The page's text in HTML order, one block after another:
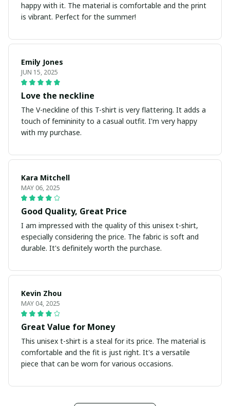
happy with it. The material is comfortable and the print
is vibrant. Perfect for the summer!
Emily Jones
JUN 15, 2025
Love the neckline
The V-neckline of this T-shirt is very flattering. It adds a
touch of femininity to a casual outfit. I'm very happy
with my purchase.
Kara Mitchell
MAY 06, 2025
Good Quality, Great Price
I am impressed with the quality of this unisex t-shirt,
especially considering the price. The fabric is soft and
durable. It's definitely worth the purchase.
Kevin Zhou
MAY 04, 2025
Great Value for Money
This unisex t-shirt is a steal for its price. The material is
comfortable and the fit is just right. It's a versatile
piece that can be worn for various occasions.